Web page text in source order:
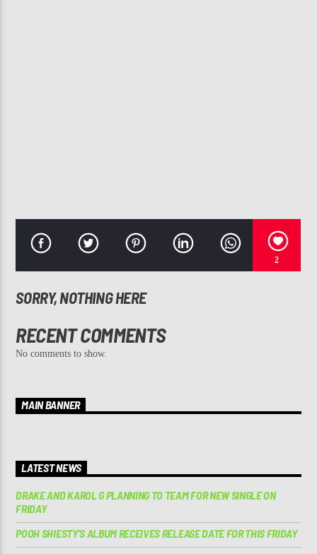
2
SORRY, NOTHING HERE
RECENT COMMENTS
No comments to show.
MAIN BANNER
LATEST NEWS
DRAKE AND KAROL G PLANNING TO TEAM FOR NEW SINGLE ON
FRIDAY
POOH SHIESTY’S ALBUM RECEIVES RELEASE DATE FOR THIS FRIDAY